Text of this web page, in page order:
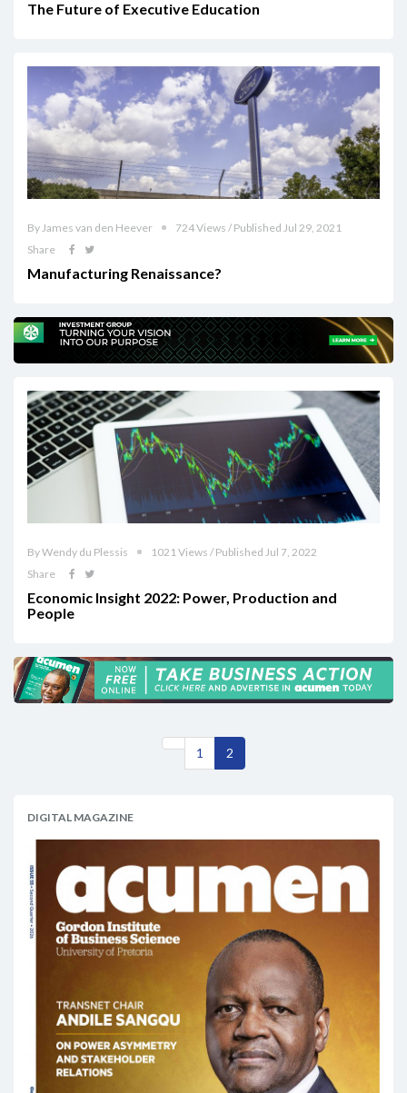
The Future of Executive Education
By James van den Heever
724 Views / Published Jul 29, 2021
Share
Manufacturing Renaissance?
By Wendy du Plessis
1021 Views / Published Jul 7, 2022
Share
Economic Insight 2022: Power, Production and
People
1 2
DIGITAL MAGAZINE